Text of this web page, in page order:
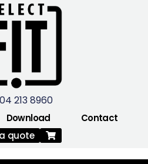
04 213 8960
Download
Contact
quote